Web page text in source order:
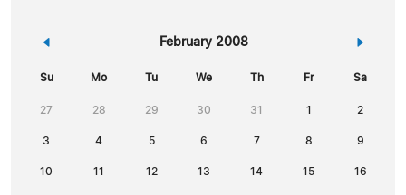
« February 2008 »
Su Mo Tu We Th Fr Sa
27 28 29 30 31 1 2
3 4 5 6 7 8 9
10 11 12 13 14 15 16